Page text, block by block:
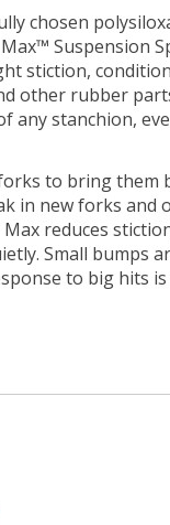
chosen
Suspension
stiction,
other rubber
any stanchion,
to bring them
in new forks and
Max reduces
Small bumps
to big hits